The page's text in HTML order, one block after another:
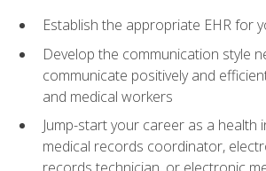
Establish the appropriate EHR for
Develop the communication style
communicate positively and
and medical workers
Jump-start your career as a health
medical records coordinator,